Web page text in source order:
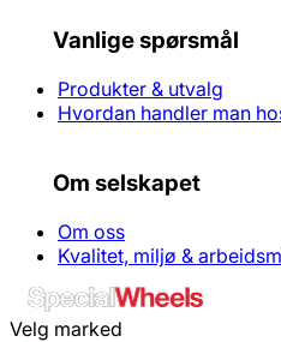
Vanlige spørsmål
Produkter & utvalg
Hvordan handler man
Om selskapet
Om oss
Kvalitet, miljø &
Velg marked